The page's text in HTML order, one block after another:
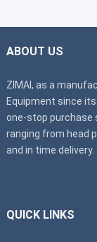
ABOUT US
ZIMAI, as a
Equipment since its
one-stop purchase
ranging from head
and in time delivery.
QUICK LINKS